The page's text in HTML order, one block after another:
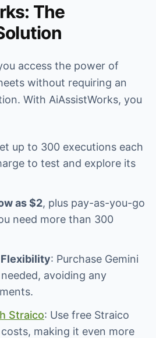
The
access the power of
without requiring an
With AiAssistWorks, you
up to 300 executions each
to test and explore its
as $2, plus pay-as-you-go
need more than 300
: Purchase Gemini
avoiding any
Straico: Use free Straico
making it even more